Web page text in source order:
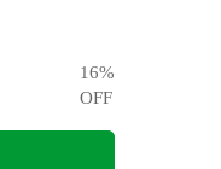
16%
OFF